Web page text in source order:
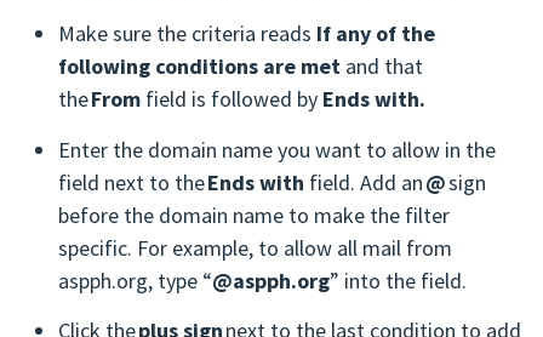
Make sure the criteria reads If any of the
following conditions are met and that
theFrom field is followed by Ends with.
Enter the domain name you want to allow in the
field next to theEnds with field. Add an@sign
before the domain name to make the filter
specific. For example, to allow all mail from
aspph.org, type “@aspph.org” into the field.
Click theplus signnext to the last condition to add